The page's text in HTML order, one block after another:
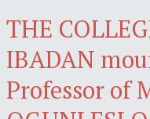
THE
IBADAN
Professor of